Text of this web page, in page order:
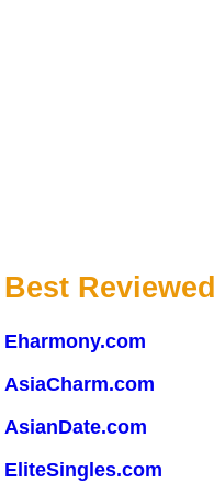
Best
Eharmony.com
AsiaCharm.com
AsianDate.com
EliteSingles.com